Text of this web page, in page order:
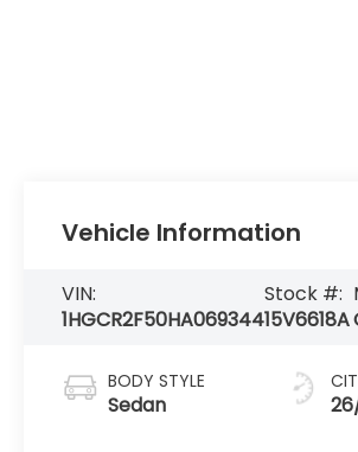
Vehicle Information
VIN:
1HGCR2F50HA069344
Stock #:
15V6618A
BODY STYLE
Sedan